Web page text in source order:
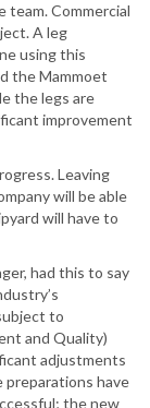
team. Commercial
A leg
using this
the Mammoet
the legs are
improvement
Leaving
will be able
will have to
had this to say
to
and Quality)
adjustments
preparations have
the new